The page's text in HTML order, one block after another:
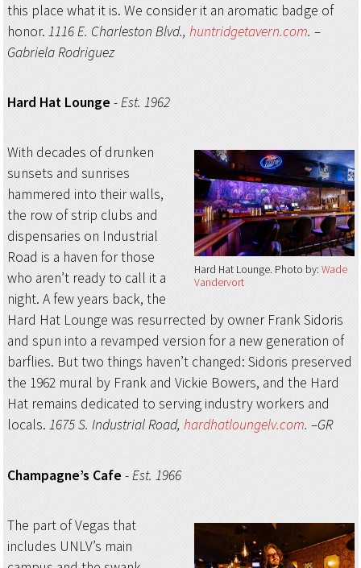
this place what it is. We consider it an aromatic badge of
honor. 1116 E. Charleston Blvd., huntridgetavern.com. –
Gabriela Rodriguez
Hard Hat Lounge -Est. 1962
Hard Hat Lounge Photo by:Wade
Vandervort
With decades of drunken
sunsets and sunrises
hammered into their walls,
the row of strip clubs and
dispensaries on Industrial
Road is a haven for those
who aren’t ready to call it a
night. A few years back, the
Hard Hat Lounge was resurrected by owner Frank Sidoris
and spun into a revamped version for a new generation of
barflies. But two things haven’t changed: Sidoris preserved
the 1962 mural by Frank and Vickie Bowers, and the Hard
Hat remains dedicated to serving industry workers and
locals. 1675 S. Industrial Road, hardhatloungelv.com. –GR
Champagne’s Cafe -Est. 1966
The part of Vegas that
includes UNLV’s main